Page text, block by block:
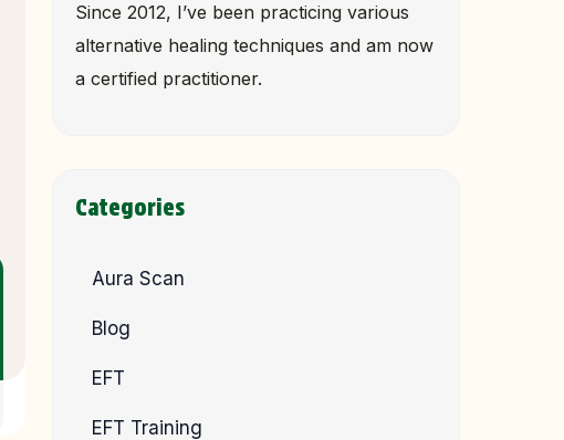
Since 2012, I’ve been practicing various
alternative healing techniques and am now
a certified practitioner.
Categories
Aura Scan
Blog
EFT
EFT Training